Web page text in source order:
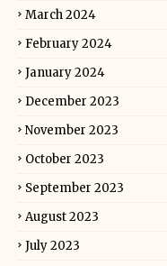
March 2024
February 2024
January 2024
December 2023
November 2023
October 2023
September 2023
August 2023
July 2023